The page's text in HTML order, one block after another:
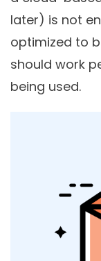
later) is not
optimized to
should work
being used.